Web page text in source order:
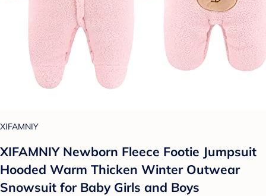
XIFAMNIY
XIFAMNIY Newborn Fleece Footie Jumpsuit
Hooded Warm Thicken Winter Outwear
Snowsuit for Baby Girls and Boys